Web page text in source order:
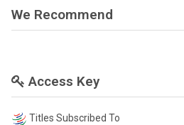
We Recommend
Access Key
Titles Subscribed To